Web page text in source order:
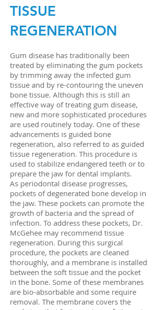
TISSUE
REGENERATION
Gum disease has traditionally been
treated by eliminating the gum pockets
by trimming away the infected gum
tissue and by re-contouring the uneven
bone tissue. Although this is still an
effective way of treating gum disease,
new and more sophisticated procedures
are used routinely today. One of these
advancements is guided bone
regeneration, also referred to as guided
tissue regeneration. This procedure is
used to stabilize endangered teeth or to
prepare the jaw for dental implants.
As periodontal disease progresses,
pockets of degenerated bone develop in
the jaw. These pockets can promote the
growth of bacteria and the spread of
infection. To address these pockets, Dr.
McGehee may recommend tissue
regeneration. During this surgical
procedure, the pockets are cleaned
thoroughly, and a membrane is installed
between the soft tissue and the pocket
in the bone. Some of these membranes
are bio-absorbable and some require
removal. The membrane covers the